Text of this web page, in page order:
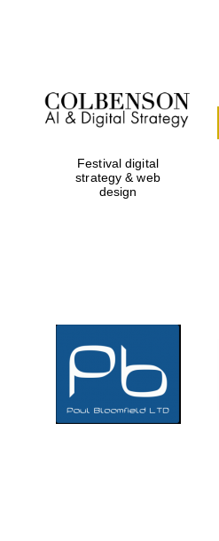
Festival digital
strategy & web
design